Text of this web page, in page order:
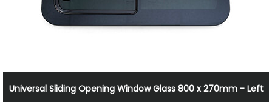
Universal Sliding Opening Window Glass 800 x 270mm - Left